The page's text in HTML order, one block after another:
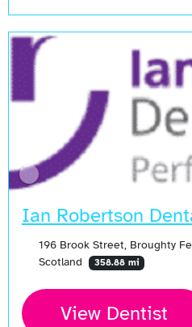
Ian Robertson
196 Brook Street, Broughty
Scotland
358.88 mi
View Dentist